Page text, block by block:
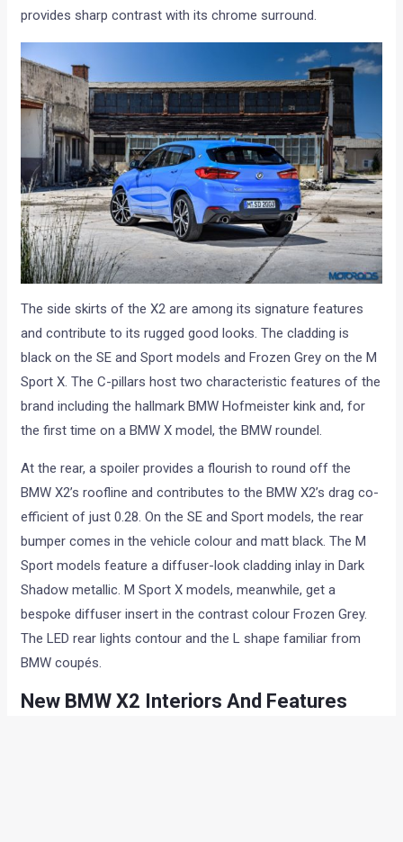
provides sharp contrast with its chrome surround.
The side skirts of the X2 are among its signature features
and contribute to its rugged good looks. The cladding is
black on the SE and Sport models and Frozen Grey on the M
Sport X. The C-pillars host two characteristic features of the
brand including the hallmark BMW Hofmeister kink and, for
the first time on a BMW X model, the BMW roundel.
At the rear, a spoiler provides a flourish to round off the
BMW X2’s roofline and contributes to the BMW X2’s drag co-
efficient of just 0.28. On the SE and Sport models, the rear
bumper comes in the vehicle colour and matt black. The M
Sport models feature a diffuser-look cladding inlay in Dark
Shadow metallic. M Sport X models, meanwhile, get a
bespoke diffuser insert in the contrast colour Frozen Grey.
The LED rear lights contour and the L shape familiar from
BMW coupés.
New BMW X2 Interiors And Features